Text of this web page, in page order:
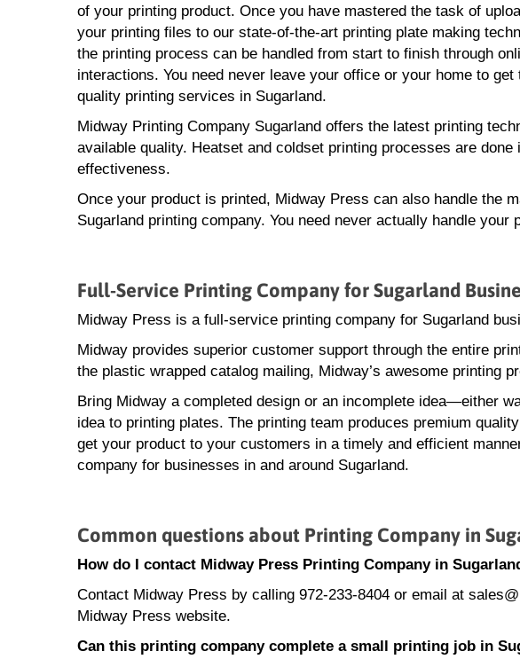
of your printing product. Once you have mastered the task of
your printing files to our state-of-the-art printing plate making
the printing process can be handled from start to finish through
interactions. You need never leave your office or your home to get
quality printing services in Sugarland.
Midway Printing Company Sugarland offers the latest printing
available quality. Heatset and coldset printing processes are
effectiveness.
Once your product is printed, Midway Press can also handle the
Sugarland printing company. You need never actually handle your
Full-Service Printing Company for Sugarland
Midway Press is a full-service printing company for Sugarland
Midway provides superior customer support through the entire
the plastic wrapped catalog mailing, Midway’s awesome printing
Bring Midway a completed design or an incomplete idea—either
idea to printing plates. The printing team produces premium
get your product to your customers in a timely and efficient
company for businesses in and around Sugarland.
Common questions about Printing Company in
How do I contact Midway Press Printing Company in
Contact Midway Press by calling 972-233-8404 or email at
Midway Press website.
Can this printing company complete a small printing job in